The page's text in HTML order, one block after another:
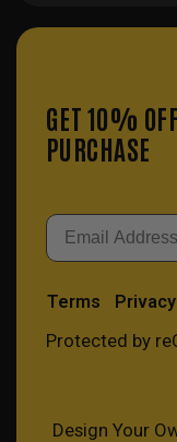
GET 10%
PURCHASE
Email
Terms Privacy
Protected by
Design Your